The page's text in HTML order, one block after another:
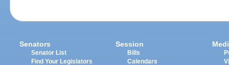
Senators
Senator List
Find Your Legislators
Session
Bills
Calendars